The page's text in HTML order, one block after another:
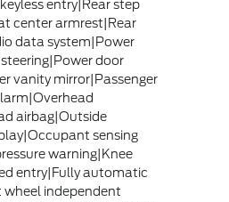
entry|Rear step
center armrest|Rear
data system|Power
door
vanity mirror|Passenger
airbag|Outside
sensing
warning|Knee
entry|Fully automatic
independent